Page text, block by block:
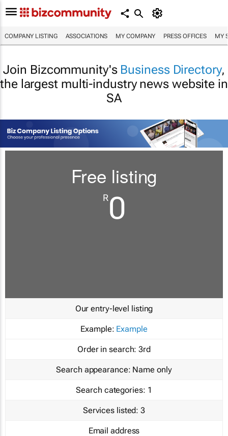
COMPANY LISTING ASSOCIATIONS MY COMPANY PRESS OFFICES MY
Join Bizcommunity's Business Directory,
the largest multi-industry news website in
SA
Free listing
R0
Our entry-level listing
Example: Example
Order in search: 3rd
Search appearance: Name only
Search categories: 1
Services listed: 3
Email address